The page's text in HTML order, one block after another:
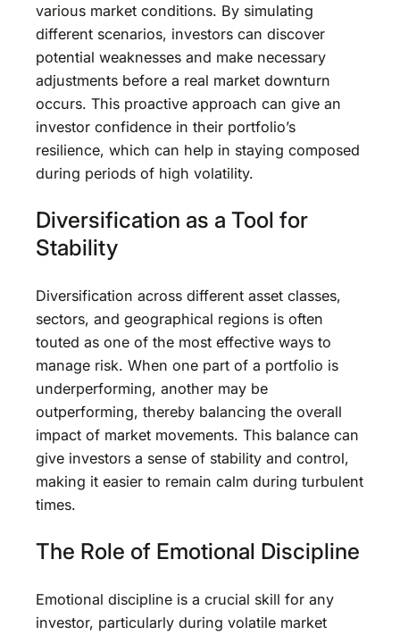
various market conditions. By simulating
different scenarios, investors can discover
potential weaknesses and make necessary
adjustments before a real market downturn
occurs. This proactive approach can give an
investor confidence in their portfolio’s
resilience, which can help in staying composed
during periods of high volatility.
Diversification as a Tool for
Stability
Diversification across different asset classes,
sectors, and geographical regions is often
touted as one of the most effective ways to
manage risk. When one part of a portfolio is
underperforming, another may be
outperforming, thereby balancing the overall
impact of market movements. This balance can
give investors a sense of stability and control,
making it easier to remain calm during turbulent
times.
The Role of Emotional Discipline
Emotional discipline is a crucial skill for any
investor, particularly during volatile market